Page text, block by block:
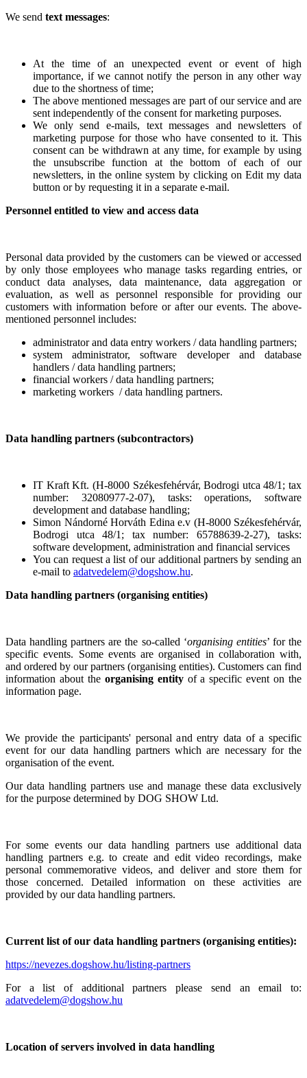
We send text messages:
At the time of an unexpected event or event of high
importance, if we cannot notify the person in any other way
due to the shortness of time;
The above mentioned messages are part of our service and are
sent independently of the consent for marketing purposes.
We only send e-mails, text messages and newsletters of
marketing purpose for those who have consented to it. This
consent can be withdrawn at any time, for example by using
the unsubscribe function at the bottom of each of our
newsletters, in the online system by clicking on Edit my data
button or by requesting it in a separate e-mail.
Personnel entitled to view and access data
Personal data provided by the customers can be viewed or accessed
by only those employees who manage tasks regarding entries, or
conduct data analyses, data maintenance, data aggregation or
evaluation, as well as personnel responsible for providing our
customers with information before or after our events. The above-
mentioned personnel includes:
administrator and data entry workers / data handling partners;
system administrator, software developer and database
handlers / data handling partners;
financial workers / data handling partners;
marketing workers / data handling partners.
Data handling partners (subcontractors)
IT Kraft Kft. (H-8000 Székesfehérvár, Bodrogi utca 48/1; tax
number: 32080977-2-07), tasks: operations, software
development and database handling;
Simon Nándorné Horváth Edina e.v (H-8000 Székesfehérvár,
Bodrogi utca 48/1; tax number: 65788639-2-27), tasks:
software development, administration and financial services
You can request a list of our additional partners by sending an
e-mail to adatvedelem@dogshow.hu.
Data handling partners (organising entities)
Data handling partners are the so-called ‘organising entities’ for the
specific events. Some events are organised in collaboration with,
and ordered by our partners (organising entities). Customers can find
information about the organising entity of a specific event on the
information page.
We provide the participants' personal and entry data of a specific
event for our data handling partners which are necessary for the
organisation of the event.
Our data handling partners use and manage these data exclusively
for the purpose determined by DOG SHOW Ltd.
For some events our data handling partners use additional data
handling partners e.g. to create and edit video recordings, make
personal commemorative videos, and deliver and store them for
those concerned. Detailed information on these activities are
provided by our data handling partners.
Current list of our data handling partners (organising entities):
https://nevezes.dogshow.hu/listing-partners
For a list of additional partners please send an email to:
adatvedelem@dogshow.hu
Location of servers involved in data handling